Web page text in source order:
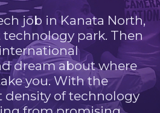
job in Kanata North,
technology park. Then
dream about where
you. With the
density of technology